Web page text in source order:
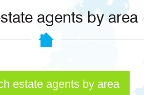
agents by area
estate agents by area